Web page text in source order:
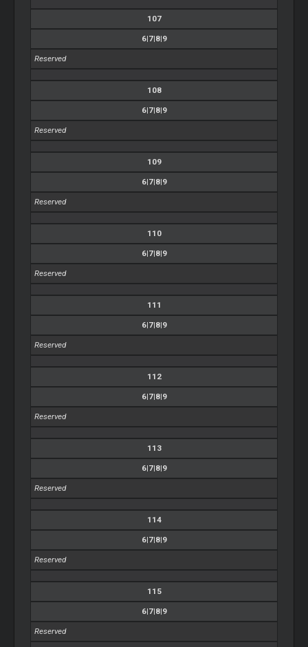
107
6|7|8|9
Reserved
108
6|7|8|9
Reserved
109
6|7|8|9
Reserved
110
6|7|8|9
Reserved
111
6|7|8|9
Reserved
112
6|7|8|9
Reserved
113
6|7|8|9
Reserved
114
6|7|8|9
Reserved
115
6|7|8|9
Reserved